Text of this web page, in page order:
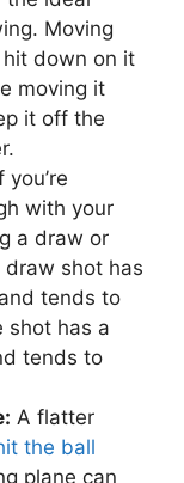
Moving
down on it
moving it
it off the
you’re
with your
a draw or
shot has
tends to
shot has a
tends to
A flatter
the ball
plane can